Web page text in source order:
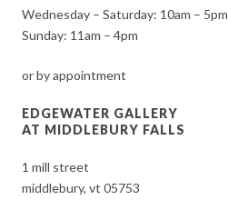
Wednesday – Saturday: 10am – 5pm
Sunday: 11am – 4pm
or by appointment
EDGEWATER GALLERY
AT MIDDLEBURY FALLS
1 mill street
middlebury, vt 05753